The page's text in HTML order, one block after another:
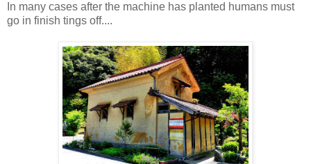
In many cases after the machine has planted humans must
go in finish tings off....